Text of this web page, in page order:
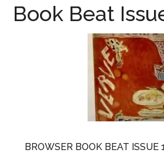
Book Beat
BROWSER BOOK BEAT ISSUE